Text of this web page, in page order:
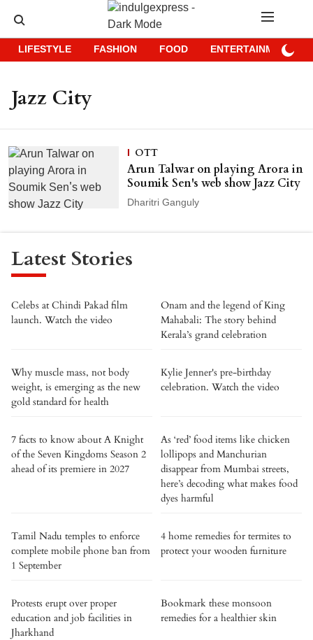
LIFESTYLE FASHION FOOD ENTERTAINMENT
Jazz City
OTT
Arun Talwar on playing Arora in
Soumik Sen's web show Jazz City
Dharitri Ganguly
Latest Stories
Celebs at Chindi Pakad film
launch. Watch the video
Onam and the legend of King
Mahabali: The story behind
Kerala’s grand celebration
Why muscle mass, not body
weight, is emerging as the new
gold standard for health
Kylie Jenner's pre-birthday
celebration. Watch the video
7 facts to know about A Knight
of the Seven Kingdoms Season 2
ahead of its premiere in 2027
As ‘red’ food items like chicken
lollipops and Manchurian
disappear from Mumbai streets,
here’s decoding what makes food
dyes harmful
Tamil Nadu temples to enforce
complete mobile phone ban from
1 September
4 home remedies for termites to
protect your wooden furniture
Protests erupt over proper
education and job facilities in
Jharkhand
Bookmark these monsoon
remedies for a healthier skin